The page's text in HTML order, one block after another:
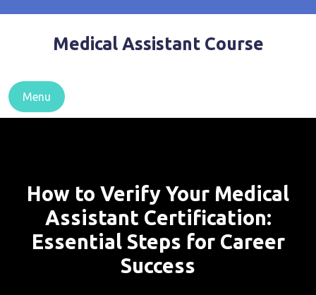
Medical Assistant Course
Menu
How to Verify Your Medical
Assistant Certification:
Essential Steps for Career
Success